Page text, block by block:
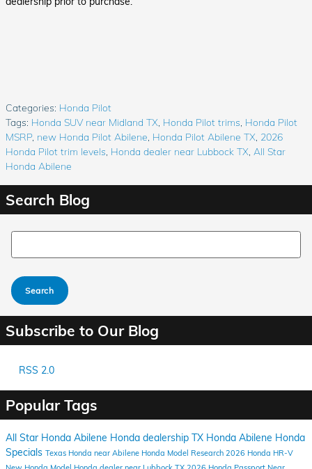
Categories: Honda Pilot
Tags: Honda SUV near Midland TX Honda Pilot trims Honda Pilot
MSRP, new Honda Pilot Abilene Honda Pilot Abilene TX 2026
Honda Pilot trim levels Honda dealer near Lubbock TX All Star
Honda Abilene
Search Blog
Search Blog
Search
Subscribe to Our Blog
RSS 2.0
Popular Tags
All Star Honda Abilene Honda dealership TX Honda Abilene Honda
Specials Texas Honda near Abilene Honda Model Research 2026 Honda HR-V